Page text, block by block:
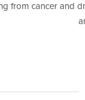
from cancer and